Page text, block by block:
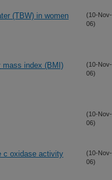
(TBW) in women
(10-Nov-
06)
mass index (BMI)
(10-Nov-
06)
(10-Nov-
06)
c oxidase activity
(10-Nov-
06)